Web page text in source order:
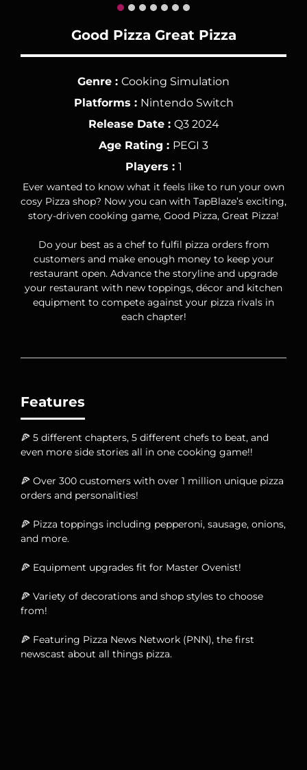
Good Pizza Great Pizza
Genre : Cooking Simulation
Platforms : Nintendo Switch
Release Date : Q3 2024
Age Rating : PEGI 3
Players : 1
Ever wanted to know what it feels like to run your own
cosy Pizza shop? Now you can with TapBlaze’s exciting,
story-driven cooking game, Good Pizza, Great Pizza!
Do your best as a chef to fulfil pizza orders from
customers and make enough money to keep your
restaurant open. Advance the storyline and upgrade
your restaurant with new toppings, décor and kitchen
equipment to compete against your pizza rivals in
each chapter!
Features
🍕 5 different chapters, 5 different chefs to beat, and
even more side stories all in one cooking game!!
🍕 Over 300 customers with over 1 million unique pizza
orders and personalities!
🍕 Pizza toppings including pepperoni, sausage, onions,
and more.
🍕 Equipment upgrades fit for Master Ovenist!
🍕 Variety of decorations and shop styles to choose
from!
🍕 Featuring Pizza News Network (PNN), the first
newscast about all things pizza.